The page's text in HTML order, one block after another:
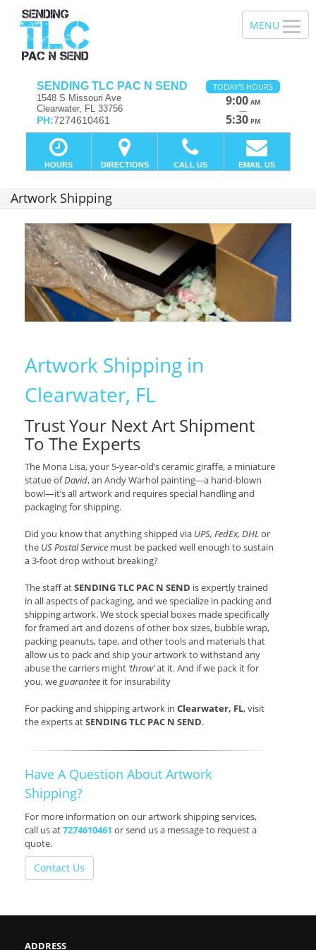
SENDING TLC PAC N SEND
1548 S Missouri Ave
Clearwater, FL 33756
PH:7274610461
TODAY'S HOURS
9:00 AM
—
5:30 PM
HOURS DIRECTIONS CALL US EMAIL US
Artwork Shipping
Artwork Shipping in
Clearwater, FL
Trust Your Next Art Shipment
To The Experts
The Mona Lisa, your 5-year-old’s ceramic giraffe, a miniature
statue ofDavid, an Andy Warhol painting---a hand-blown
bowl—it’s all artwork and requires special handling and
packaging for shipping.
Did you know that anything shipped via UPS, FedEx, DHLor
the US Postal Service must be packed well enough to sustain
a 3-foot drop without breaking?
The staff atSENDING TLC PAC N SEND is expertly trained
in all aspects of packaging, and we specialize in packing and
shipping artwork. We stock special boxes made specifically
for framed art and dozens of other box sizes, bubble wrap,
packing peanuts, tape, and other tools and materials that
allow us to pack and ship your artwork to withstand any
abuse the carriers might ‘throw’at it. And if we pack it for
you, weguarantee it for insurability
For packing and shipping artwork in Clearwater, FL, visit
the experts atSENDING TLC PAC N SEND.
Have A Question About Artwork
Shipping?
For more information on our artwork shipping services,
call us at7274610461 or send us a message to request a
quote.
Contact Us
ADDRESS